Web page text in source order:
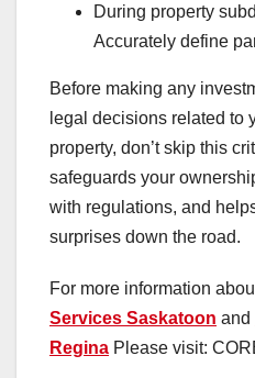
During property
Accurately define
Before making any
legal decisions related to
property, don’t skip this
safeguards your
with regulations, and
surprises down the road.
For more information
Services Saskatoon and
Regina Please visit: